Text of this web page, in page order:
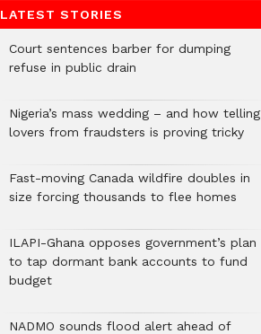
LATEST STORIES
Court sentences barber for dumping
refuse in public drain
Nigeria’s mass wedding – and how telling
lovers from fraudsters is proving tricky
Fast-moving Canada wildfire doubles in
size forcing thousands to flee homes
ILAPI-Ghana opposes government’s plan
to tap dormant bank accounts to fund
budget
NADMO sounds flood alert ahead of